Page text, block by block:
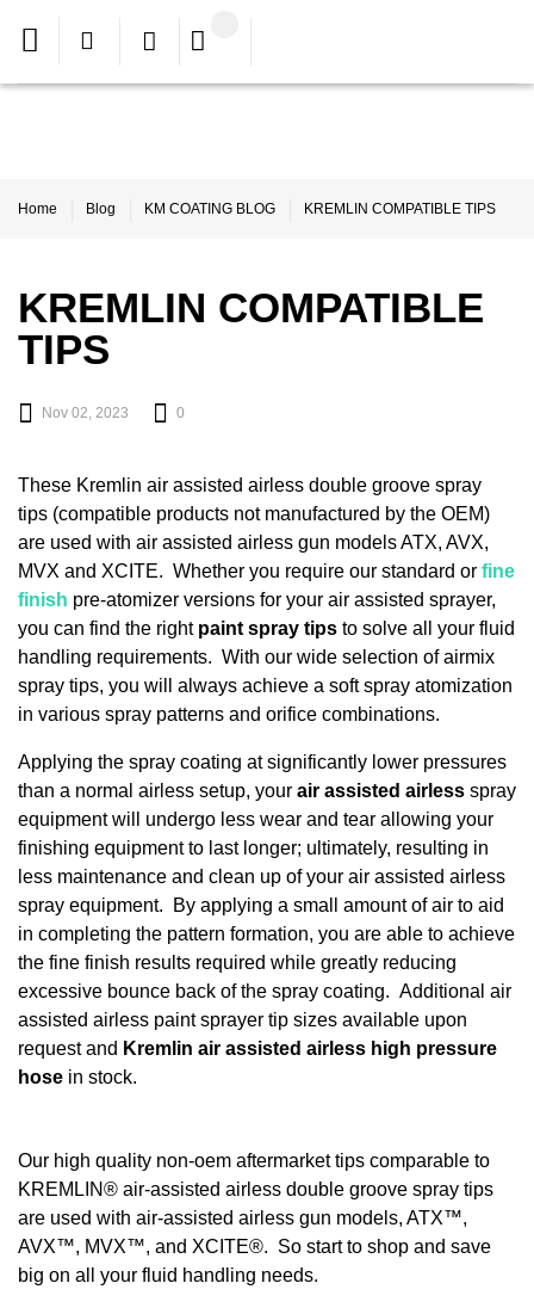
Home Blog KM COATING BLOG KREMLIN COMPATIBLE TIPS
KREMLIN COMPATIBLE
TIPS
Nov 02, 2023 0
These Kremlin air assisted airless double groove spray
tips (compatible products not manufactured by the OEM)
are used with air assisted airless gun models ATX, AVX,
MVX and XCITE. Whether you require our standard or fine
finish pre-atomizer versions for your air assisted sprayer,
you can find the right paint spray tips to solve all your fluid
handling requirements. With our wide selection of airmix
spray tips, you will always achieve a soft spray atomization
in various spray patterns and orifice combinations.
Applying the spray coating at significantly lower pressures
than a normal airless setup, your air assisted airless spray
equipment will undergo less wear and tear allowing your
finishing equipment to last longer; ultimately, resulting in
less maintenance and clean up of your air assisted airless
spray equipment. By applying a small amount of air to aid
in completing the pattern formation, you are able to achieve
the fine finish results required while greatly reducing
excessive bounce back of the spray coating. Additional air
assisted airless paint sprayer tip sizes available upon
request and Kremlin air assisted airless high pressure
hose in stock.
Our high quality non-oem aftermarket tips comparable to
KREMLIN® air-assisted airless double groove spray tips
are used with air-assisted airless gun models, ATX™,
AVX™, MVX™, and XCITE®. So start to shop and save
big on all your fluid handling needs.